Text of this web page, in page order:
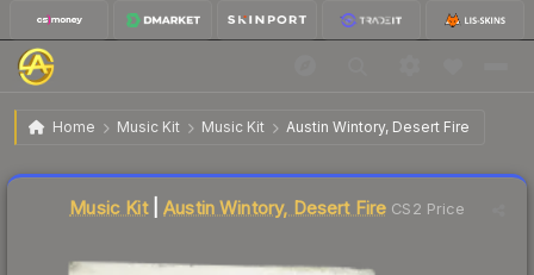
Home Music Kit Music Kit Austin Wintory, Desert Fire
Music Kit | Austin Wintory, Desert Fire
Music Kit|Austin Wintory, Desert Fire CS2 Price
Liquidity score